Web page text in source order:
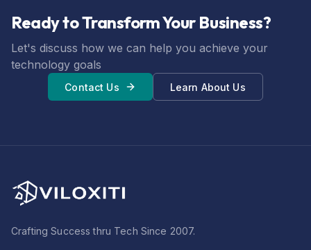
Ready to Transform Your Business?
Let's discuss how we can help you achieve your
technology goals
Contact Us Learn About Us
Crafting Success thru Tech Since 2007.